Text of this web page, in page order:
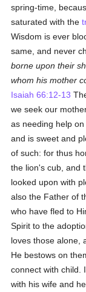
spring-time,
saturated with the
Wisdom is ever
same, and never
borne upon their
whom his mother
Isaiah 66:12-13
we seek our
as needing help
and is sweet and
of such: for thus
the lion's cub, and
looked upon with
also the Father of
who have fled to
Spirit to the
loves those alone,
He bestows on
connect with child.
with his wife and